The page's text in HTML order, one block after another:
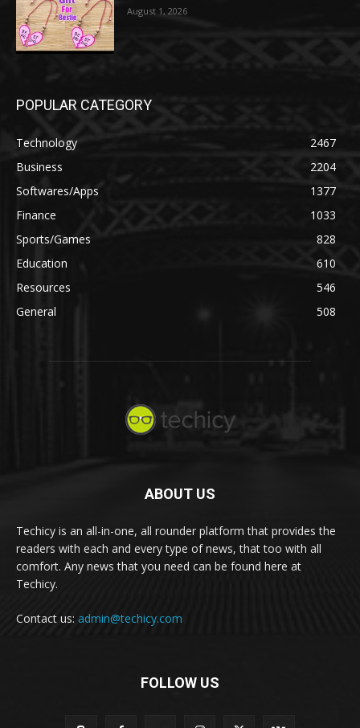
August 1, 2026
POPULAR CATEGORY
Technology
2467
Business
2204
Softwares/Apps
1377
Finance
1033
Sports/Games
828
Education
610
Resources
546
General
508
ABOUT US
Techicy is an all-in-one, all rounder platform that provides the
readers with each and every type of news, that too with all
comfort. Any news that you need can be found here at
Techicy.
Contact us: admin@techicy.com
FOLLOW US